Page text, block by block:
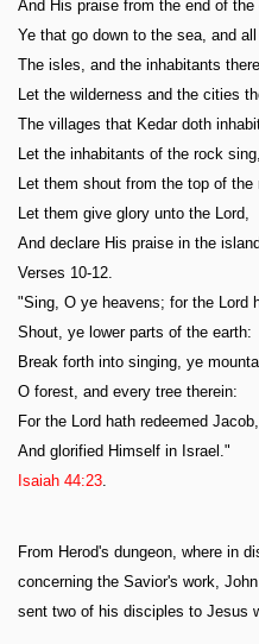
And His praise from the end of the
Ye that go down to the sea, and
The isles, and the inhabitants
Let the wilderness and the cities
The villages that Kedar doth
Let the inhabitants of the rock sing,
Let them shout from the top of the
Let them give glory unto the Lord,
And declare His praise in the
Verses 10-12.
"Sing, O ye heavens; for the Lord
Shout, ye lower parts of the earth:
Break forth into singing, ye
O forest, and every tree therein:
For the Lord hath redeemed Jacob,
And glorified Himself in Israel."
Isaiah 44:23
From Herod's dungeon, where in
concerning the Savior's work,
sent two of his disciples to Jesus